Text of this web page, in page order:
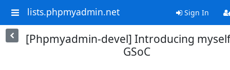
lists.phpmyadmin.net Sign In
[Phpmyadmin-devel] Introducing
GSoC